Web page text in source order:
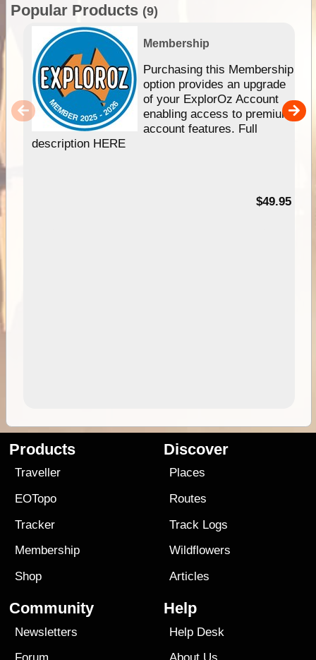
Popular Products (9)
Membership
Purchasing this Membership
option provides an upgrade
of your ExplorOz Account
enabling access to premium
account features. Full
description HERE
$49.95
Products
Traveller
EOTopo
Tracker
Membership
Shop
Discover
Places
Routes
Track Logs
Wildflowers
Articles
Community
Newsletters
Help
Help Desk